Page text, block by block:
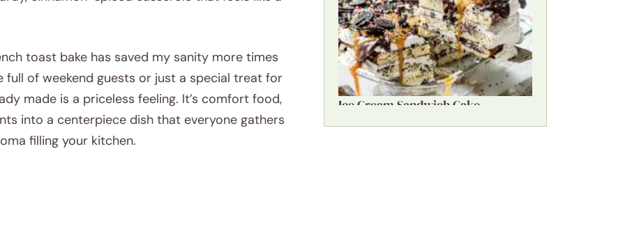
toast bake has saved my sanity more times
full of weekend guests or just a special treat for
made is a priceless feeling. It’s comfort food,
into a centerpiece dish that everyone gathers
filling your kitchen.
Ice Cream Sandwich Cake